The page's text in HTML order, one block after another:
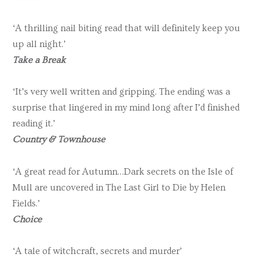
‘A thrilling nail biting read that will definitely keep you
up all night.’
Take a Break
‘It’s very well written and gripping. The ending was a
surprise that lingered in my mind long after I’d finished
reading it.’
Country & Townhouse
‘A great read for Autumn…Dark secrets on the Isle of
Mull are uncovered in The Last Girl to Die by Helen
Fields.’
Choice
‘A tale of witchcraft, secrets and murder’